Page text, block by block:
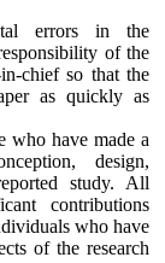
errors in the
of the
chief so that the
as quickly as
who have made a
design,
study. All
contributions
who have
of the research